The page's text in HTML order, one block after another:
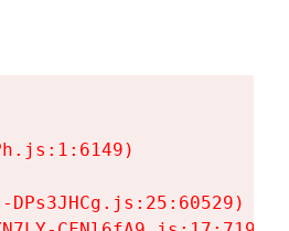
DPs3JHCg.js:25:60529)